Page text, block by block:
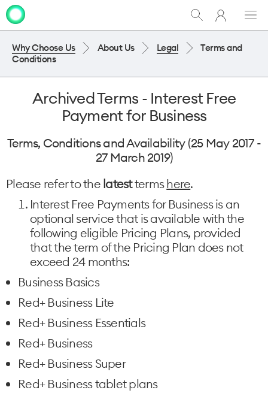
Show
Search
My
One
Why Choose Us About Us Legal
Terms and
Conditions
Archived Terms - Interest Free
Payment for Business
Terms, Conditions and Availability (25 May 2017 -
27 March 2019)
Please refer to the latesttermshere.
Interest Free Payments for Business is an
optional service that is available with the
following eligible Pricing Plans, provided
that the term of the Pricing Plan does not
exceed 24 months:
Business Basics
Red+ Business Lite
Red+ Business Essentials
Red+ Business
Red+ Business Super
Red+ Business tablet plans